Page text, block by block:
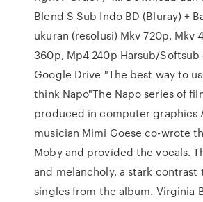
Blend S Sub Indo BD (Bluray) +
ukuran (resolusi) Mkv 720p, Mkv
360p, Mp4 240p Harsub/
Google Drive "The best way to
think Napo"The Napo series of
produced in computer graphics
musician Mimi Goese co-wrote
Moby and provided the vocals.
and melancholy, a stark
singles from the album. Virginia